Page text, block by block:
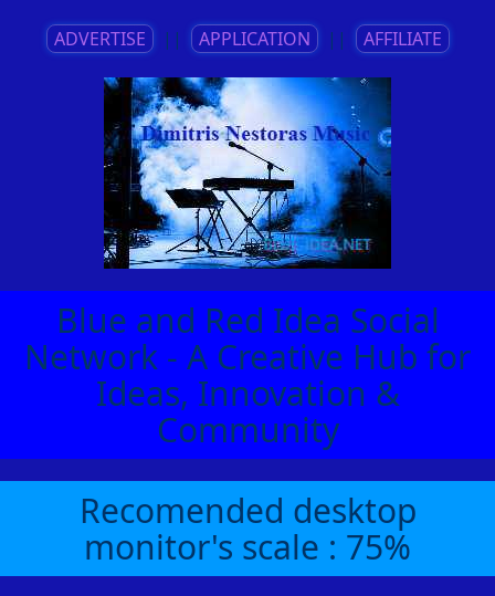
ADVERTISE || APPLICATION || AFFILIATE
Blue and Red Idea Social
Network - A Creative Hub for
Ideas, Innovation &
Community
Recomended desktop
monitor's scale : 75%